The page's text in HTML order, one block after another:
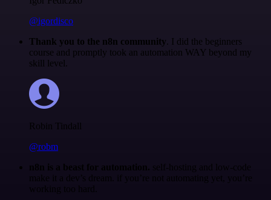
@igordisco
Thank you to the n8n community. I did the beginners
course and promptly took an automation WAY beyond my
skill level.
Robin Tindall
@robm
n8n is a beast for automation. self-hosting and low-code
make it a dev’s dream. if you’re not automating yet, you’re
working too hard.